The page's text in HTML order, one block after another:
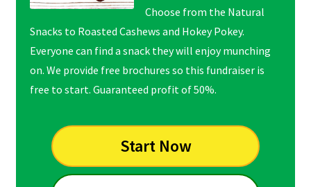
Choose from the Natural
Snacks to Roasted Cashews and Hokey Pokey.
Everyone can find a snack they will enjoy munching
on. We provide free brochures so this fundraiser is
free to start. Guaranteed profit of 50%.
Start Now